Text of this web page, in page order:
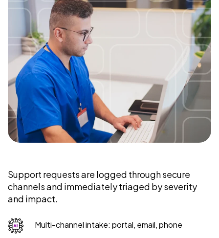
Support requests are logged through secure
channels and immediately triaged by severity
and impact.
Multi-channel intake: portal, email, phone